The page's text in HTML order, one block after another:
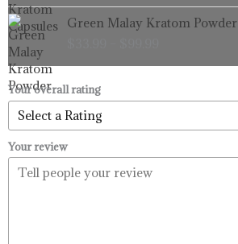
through
$99.99
Green Malay Kratom Powder
range:
through
Your overall rating
Your review